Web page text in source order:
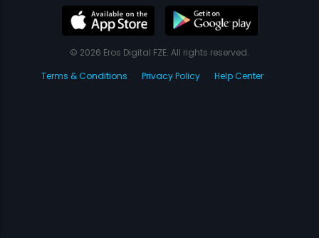
© 2026 Eros Digital FZE. All rights reserved.
Terms & Conditions
Privacy Policy Help Center